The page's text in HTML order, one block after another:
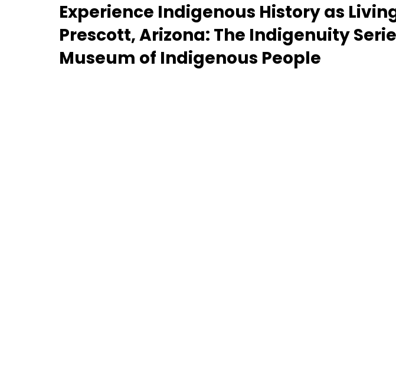
U.S. History Prehistoric Contributions Give Back Artists
Things to do in Arizona Women in History Sports
Experience Indigenous History as
Prescott, Arizona: The Indigenuity
Museum of Indigenous People